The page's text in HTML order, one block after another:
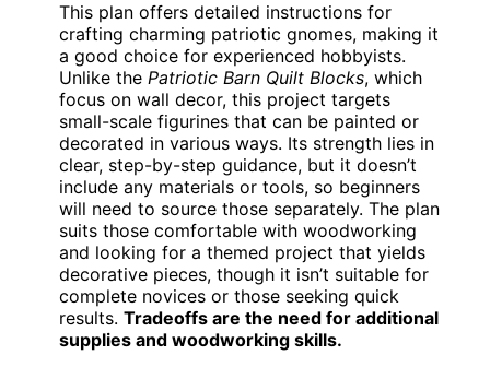
This plan offers detailed instructions for
crafting charming patriotic gnomes, making it
a good choice for experienced hobbyists.
Unlike the Patriotic Barn Quilt Blocks, which
focus on wall decor, this project targets
small-scale figurines that can be painted or
decorated in various ways. Its strength lies in
clear, step-by-step guidance, but it doesn’t
include any materials or tools, so beginners
will need to source those separately. The plan
suits those comfortable with woodworking
and looking for a themed project that yields
decorative pieces, though it isn’t suitable for
complete novices or those seeking quick
results. Tradeoffs are the need for additional
supplies and woodworking skills.